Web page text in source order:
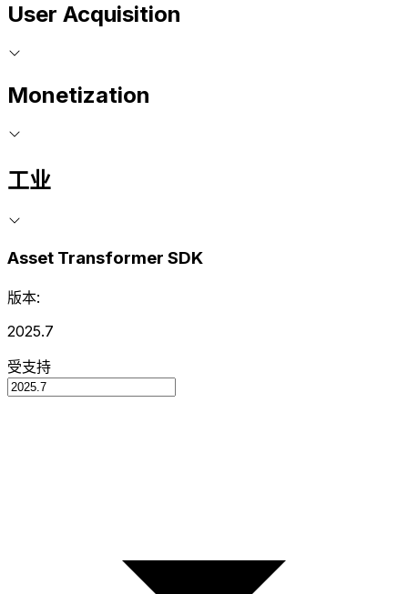
User Acquisition
Monetization
工业
Asset Transformer SDK
版本:
2025.7
受支持